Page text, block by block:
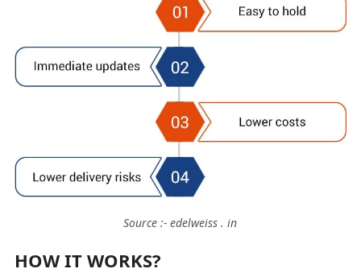
Source :- edelweiss . in
HOW IT WORKS?